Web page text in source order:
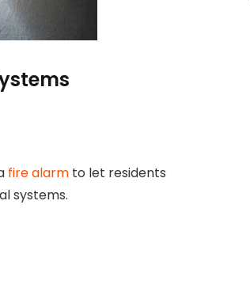
fire alarm to let residents
systems.